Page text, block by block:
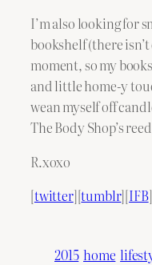
I’m also looking for
bookshelf (there
moment, so my
and little home-y
wean myself off
The Body Shop’s
R.xoxo
[twitter][tumblr][IFB
2015 home